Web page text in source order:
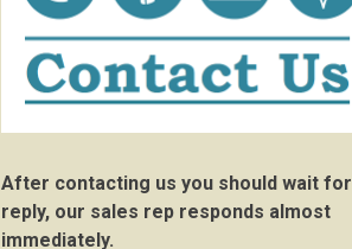
After contacting us you should wait for
reply, our sales rep responds almost
immediately.